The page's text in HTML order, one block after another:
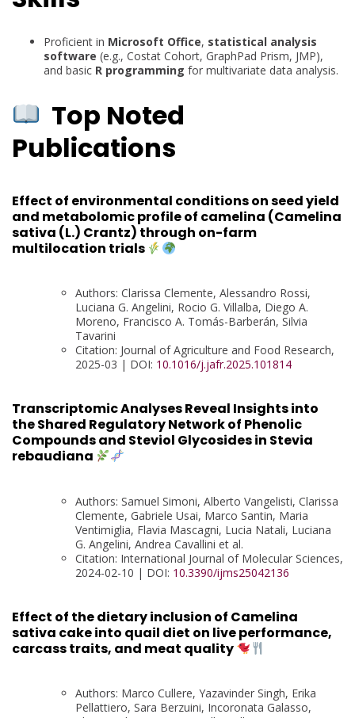
Proficient in Microsoft Office, statistical analysis
software (e.g., Costat Cohort, GraphPad Prism, JMP),
and basic R programming for multivariate data analysis.
Top Noted
Publications
Effect of environmental conditions on seed yield
and metabolomic profile of camelina (Camelina
sativa (L.) Crantz) through on-farm
multilocation trials
Authors: Clarissa Clemente, Alessandro Rossi,
Luciana G. Angelini, Rocio G. Villalba, Diego A.
Moreno, Francisco A. Tomás-Barberán, Silvia
Tavarini
Citation: Journal of Agriculture and Food Research,
2025-03 | DOI: 10.1016/j.jafr.2025.101814
Transcriptomic Analyses Reveal Insights into
the Shared Regulatory Network of Phenolic
Compounds and Steviol Glycosides in Stevia
rebaudiana
Authors: Samuel Simoni, Alberto Vangelisti, Clarissa
Clemente, Gabriele Usai, Marco Santin, Maria
Ventimiglia, Flavia Mascagni, Lucia Natali, Luciana
G. Angelini, Andrea Cavallini et al.
Citation: International Journal of Molecular Sciences,
2024-02-10 | DOI: 10.3390/ijms25042136
Effect of the dietary inclusion of Camelina
sativa cake into quail diet on live performance,
carcass traits, and meat quality
Authors: Marco Cullere, Yazavinder Singh, Erika
Pellattiero, Sara Berzuini, Incoronata Galasso,